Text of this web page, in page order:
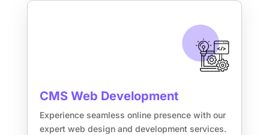
CMS Web Development
Experience seamless online presence with our
expert web design and development services.